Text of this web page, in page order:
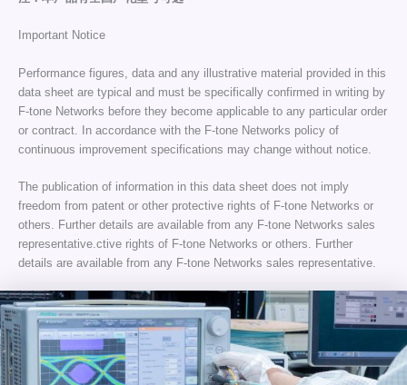
Important Notice
Performance figures, data and any illustrative material provided in this
data sheet are typical and must be specifically confirmed in writing by
F-tone Networks before they become applicable to any particular order
or contract. In accordance with the F-tone Networks policy of
continuous improvement specifications may change without notice.
The publication of information in this data sheet does not imply
freedom from patent or other protective rights of F-tone Networks or
others. Further details are available from any F-tone Networks sales
representative.ctive rights of F-tone Networks or others. Further
details are available from any F-tone Networks sales representative.